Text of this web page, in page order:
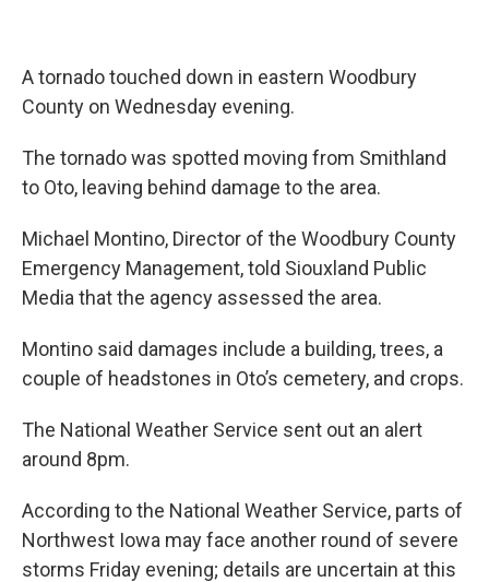
A tornado touched down in eastern Woodbury
County on Wednesday evening.
The tornado was spotted moving from Smithland
to Oto, leaving behind damage to the area.
Michael Montino, Director of the Woodbury County
Emergency Management, told Siouxland Public
Media that the agency assessed the area.
Montino said damages include a building, trees, a
couple of headstones in Oto’s cemetery, and crops.
The National Weather Service sent out an alert
around 8pm.
According to the National Weather Service, parts of
Northwest Iowa may face another round of severe
storms Friday evening; details are uncertain at this